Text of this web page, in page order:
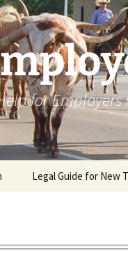
for Employers
Legal Guide for New